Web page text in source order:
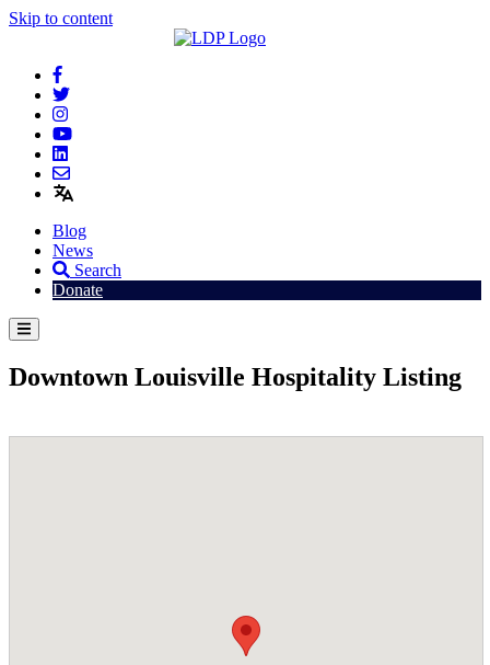
Skip to content
Blog
News
Search
Donate
Downtown Louisville Hospitality Listing